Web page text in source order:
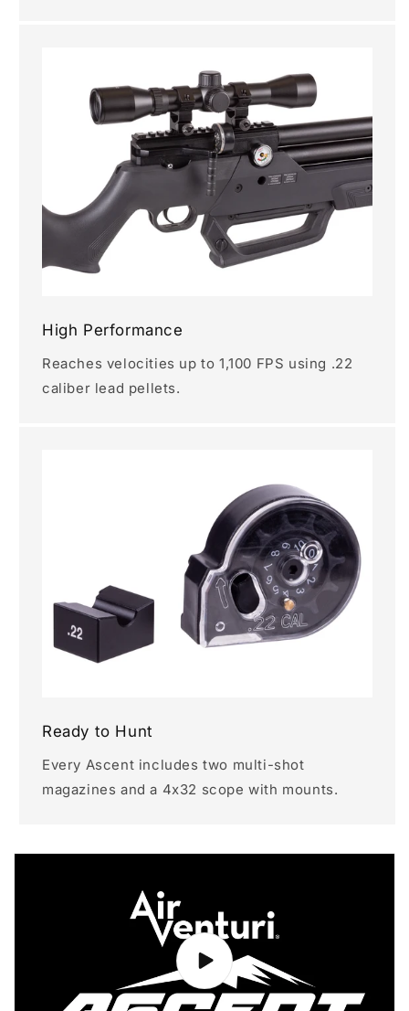
High Performance
Reaches velocities up to 1,100 FPS using .22
caliber lead pellets.
Ready to Hunt
Every Ascent includes two multi-shot
magazines and a 4x32 scope with mounts.